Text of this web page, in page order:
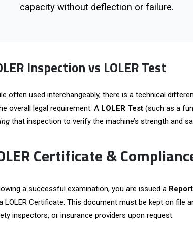
capacity without deflection or failure.
Inspection vs LOLER Test
often used interchangeably, there is a technical
overall legal requirement. A LOLER Test(such as a
that inspection to verify the machine’s strength and
Certificate &
a successful examination, you are issued a
LOLER Certificate. This document must be kept on file
inspectors, or insurance providers upon request.